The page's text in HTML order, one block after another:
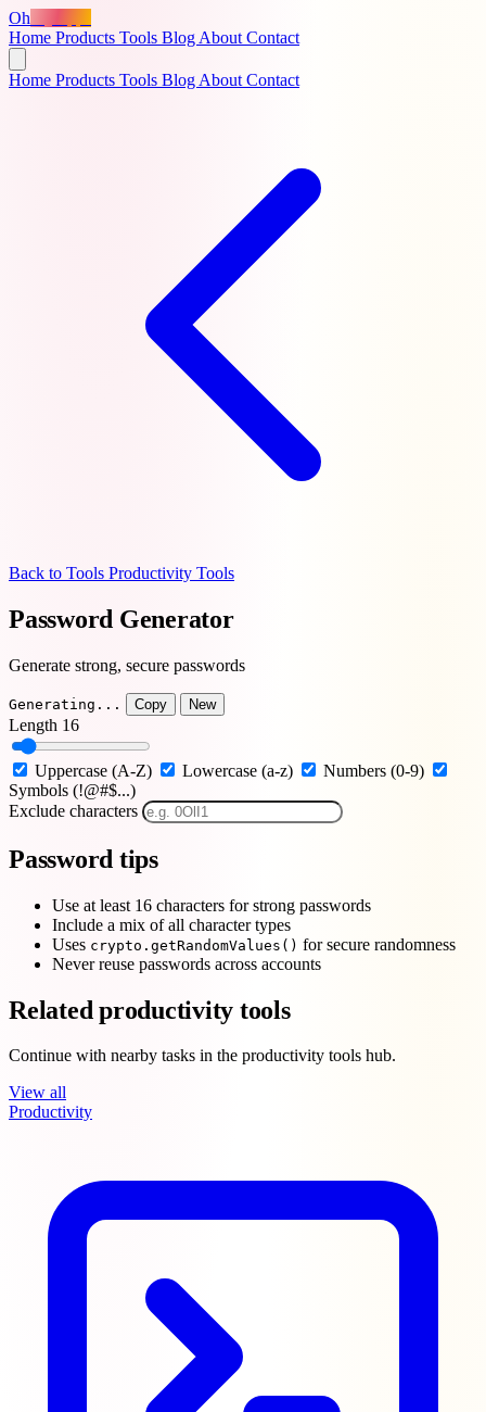
Oh
Home Products Tools Blog About Contact
Home Products Tools Blog About Contact
Back to Tools Productivity Tools
Password Generator
Generate strong, secure passwords
Generating... Copy New
Length 16
Uppercase (A-Z) Lowercase (a-z)
Numbers (0-9)
Symbols (!@#$...)
Exclude characters
Password tips
Use at least 16 characters for strong passwords
Include a mix of all character types
Uses crypto.getRandomValues() for secure randomness
Never reuse passwords across accounts
Related productivity tools
Continue with nearby tasks in the productivity tools hub.
View all
Productivity